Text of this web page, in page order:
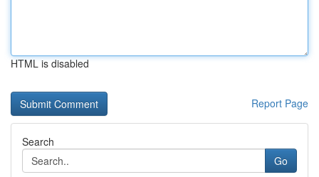
HTML is disabled
Report Page
Search
Go